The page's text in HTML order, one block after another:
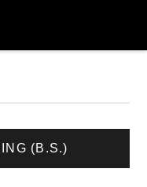
(B.S.)